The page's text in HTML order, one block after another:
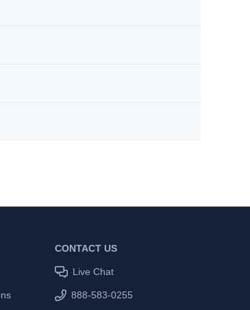
CONTACT US
Live Chat
888-583-0255